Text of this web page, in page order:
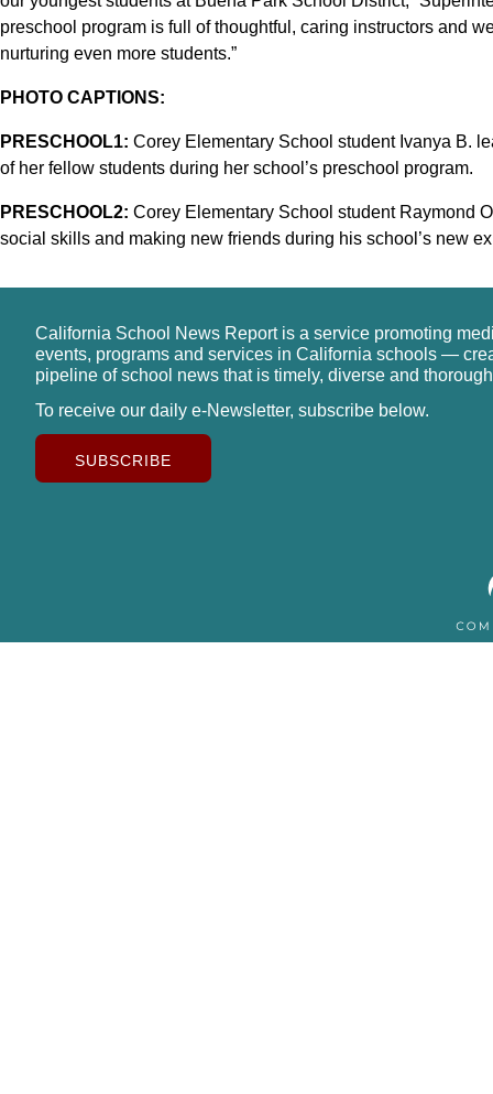
preschool program is full of thoughtful, caring instructors and
nurturing even more students.”
PHOTO CAPTIONS:
PRESCHOOL1: Corey Elementary School student Ivanya B.
of her fellow students during her school’s preschool program.
PRESCHOOL2: Corey Elementary School student Raymond
social skills and making new friends during his school’s new
California School News Report is a service promoting
events, programs and services in California schools —
pipeline of school news that is timely, diverse and
To receive our daily e-Newsletter, subscribe below.
SUBSCRIBE